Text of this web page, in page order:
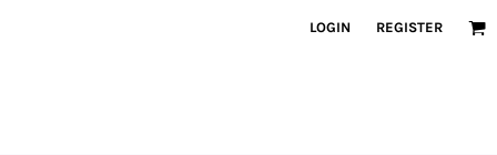
LOGIN REGISTER